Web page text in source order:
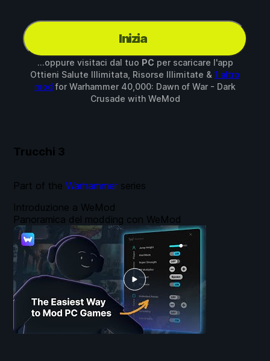
Inizia
...oppure visitaci dal tuo PC per scaricare l'app
Ottieni Salute Illimitata, Risorse Illimitate & 1 altro
mod for Warhammer 40,000: Dawn of War - Dark
Crusade with WeMod
Trucchi 3
Introduzione a WeMod
Panoramica del modding con WeMod
Part of the Warhammer series